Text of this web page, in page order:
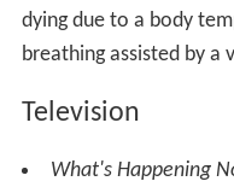
dying due to a body
breathing assisted by a
Television
What's Happening